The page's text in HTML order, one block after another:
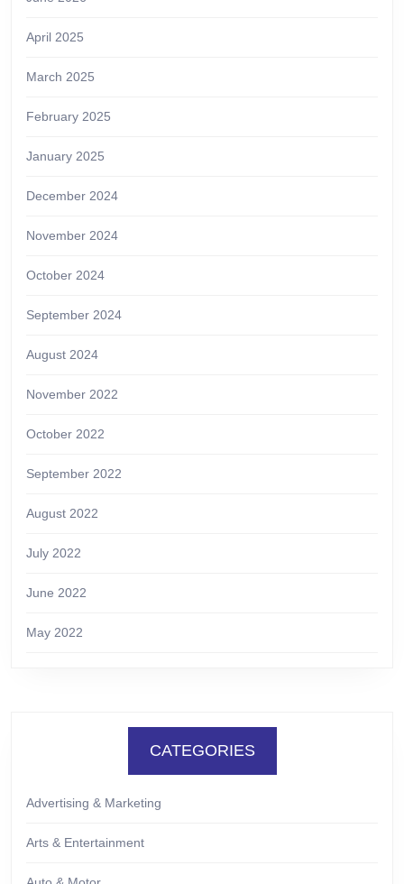
April 2025
March 2025
February 2025
January 2025
December 2024
November 2024
October 2024
September 2024
August 2024
November 2022
October 2022
September 2022
August 2022
July 2022
June 2022
May 2022
CATEGORIES
Advertising & Marketing
Arts & Entertainment